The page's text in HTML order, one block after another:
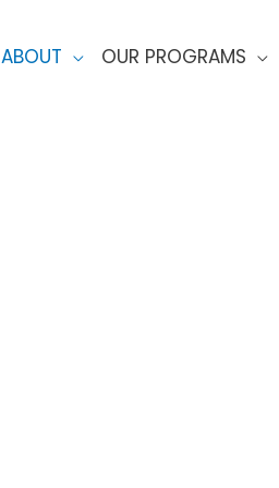
ABOUT OUR PROGRAMS